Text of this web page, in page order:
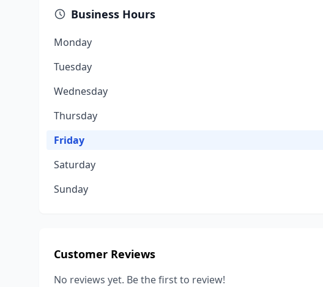
Business Hours
Monday
Tuesday
Wednesday
Thursday
Friday
Saturday
Sunday
Customer Reviews
No reviews yet. Be the first to review!